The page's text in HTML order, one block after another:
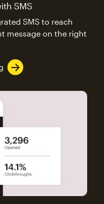
SMS
SMS to reach
message on the right